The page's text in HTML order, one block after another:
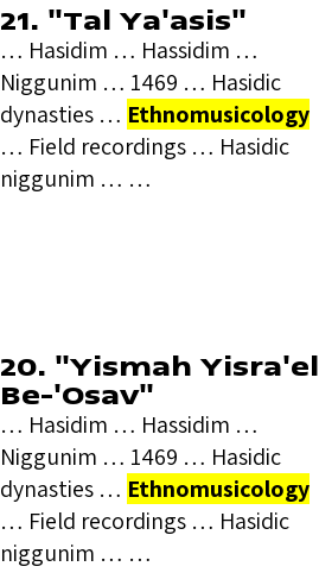
21. "Tal Ya'asis"
… Hasidim … Hassidim …
Niggunim … 1469 … Hasidic
dynasties … Ethnomusicology
… Field recordings … Hasidic
niggunim … …
20. "Yismah Yisra'el
Be-'Osav"
… Hasidim … Hassidim …
Niggunim … 1469 … Hasidic
dynasties … Ethnomusicology
… Field recordings … Hasidic
niggunim … …